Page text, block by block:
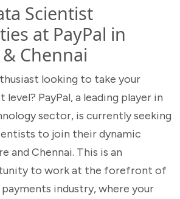
Scientist
at PayPal in
Chennai
looking to take your
PayPal, a leading player in
sector, is currently seeking
to join their dynamic
and Chennai. This is an
to work at the forefront of
industry, where your